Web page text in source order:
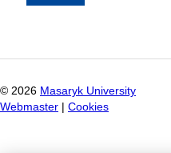
© 2026 Masaryk University
Webmaster
Cookies